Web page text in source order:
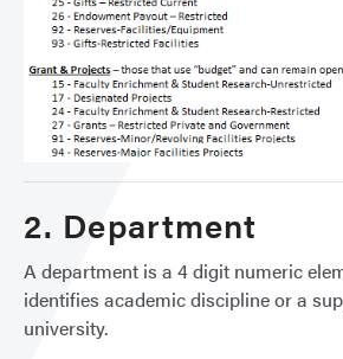
2. Department
A department is a 4 digit numeric
identifies academic discipline or a
university.